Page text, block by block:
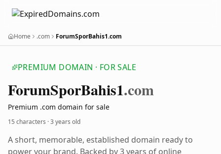
Home .com ForumSporBahis1.com
PREMIUM DOMAIN · FOR SALE
ForumSporBahis1.com
Premium .com domain for sale
15 characters ·3 years old
A short, memorable, established domain ready to
power your brand. Backed by 3 years of online